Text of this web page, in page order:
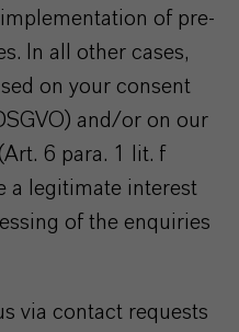
of pre-
In all other cases,
on your consent
and/or on our
6 para. 1 lit. f
a legitimate interest
of the enquiries
via contact requests